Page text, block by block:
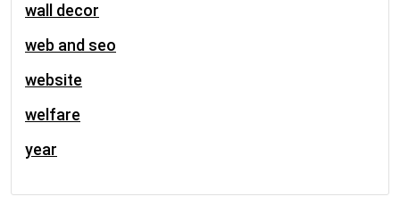
wall decor
web and seo
website
welfare
year